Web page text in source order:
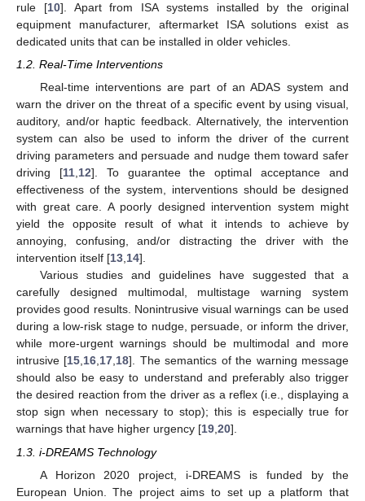
rule [10]. Apart from ISA systems installed by the original
equipment manufacturer, aftermarket ISA solutions exist as
dedicated units that can be installed in older vehicles.
1.2. Real-Time Interventions
Real-time interventions are part of an ADAS system and
warn the driver on the threat of a specific event by using visual,
auditory, and/or haptic feedback. Alternatively, the intervention
system can also be used to inform the driver of the current
driving parameters and persuade and nudge them toward safer
driving [11,12]. To guarantee the optimal acceptance and
effectiveness of the system, interventions should be designed
with great care. A poorly designed intervention system might
yield the opposite result of what it intends to achieve by
annoying, confusing, and/or distracting the driver with the
intervention itself [13,14].
Various studies and guidelines have suggested that a
carefully designed multimodal, multistage warning system
provides good results. Nonintrusive visual warnings can be used
during a low-risk stage to nudge, persuade, or inform the driver,
while more-urgent warnings should be multimodal and more
intrusive [15,16,17,18]. The semantics of the warning message
should also be easy to understand and preferably also trigger
the desired reaction from the driver as a reflex (i.e., displaying a
stop sign when necessary to stop); this is especially true for
warnings that have higher urgency [19,20].
1.3. i-DREAMS Technology
A Horizon 2020 project, i-DREAMS is funded by the
European Union. The project aims to set up a platform that